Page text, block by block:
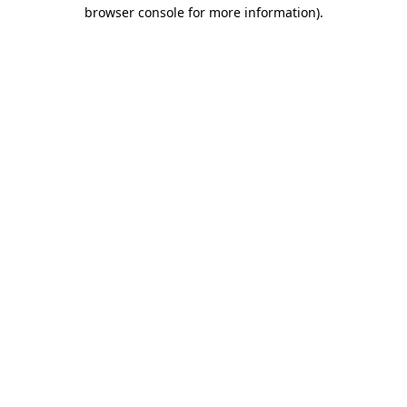
browser console for more information).